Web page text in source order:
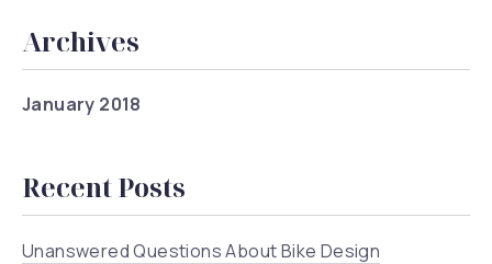
Archives
January 2018
Recent Posts
Unanswered Questions About Bike Design